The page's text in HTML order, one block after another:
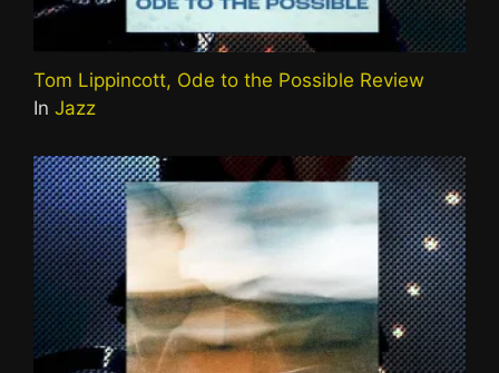
Tom Lippincott, Ode to the Possible Review
In Jazz